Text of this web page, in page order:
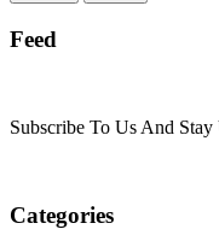
Feed
Subscribe To Us And
Categories